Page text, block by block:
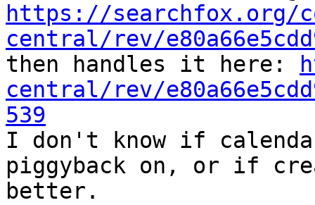
https://searchfox.org/
central/rev/
then handles it here:
central/rev/
539
I don't know if
piggyback on, or if
better.